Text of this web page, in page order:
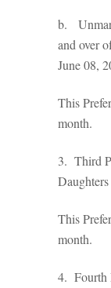
b.
and over
June 08,
This
month.
3. Third
This
month.
4. Fourth